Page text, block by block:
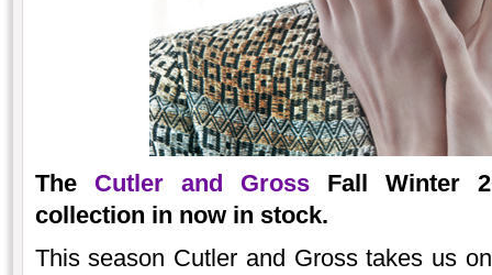
The Cutler and GrossFall Winter
collection in now in stock.
This season Cutler and Gross takes us